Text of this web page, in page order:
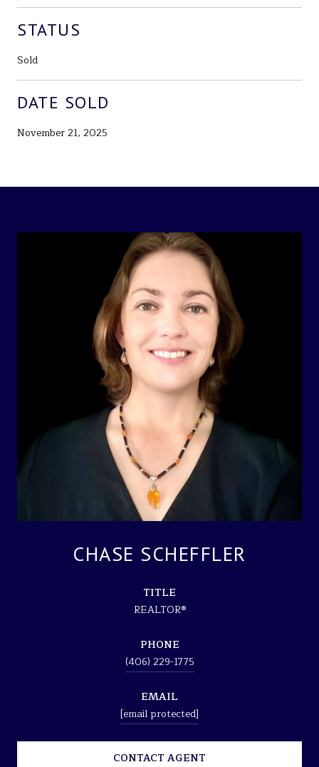
STATUS
Sold
DATE SOLD
November 21, 2025
CHASE SCHEFFLER
TITLE
REALTOR®
PHONE
(406) 229-1775
EMAIL
[email protected]
CONTACT AGENT